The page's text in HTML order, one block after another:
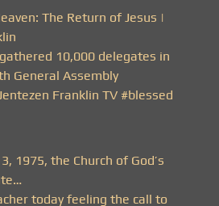
The Return of Jesus |
10,000 delegates in
General Assembly
Franklin TV #blessed
1975, the Church of God’s
today feeling the call to